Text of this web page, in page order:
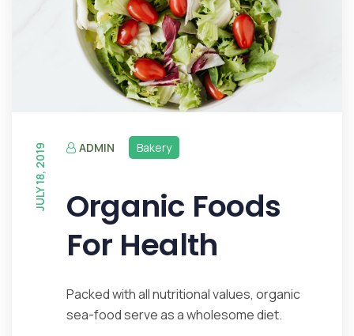
ADMIN
JULY 18, 2019 Bakery
Organic Foods
For Health
Packed with all nutritional values, organic
sea-food serve as a wholesome diet.